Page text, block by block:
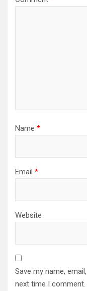
Name *
Email *
Website
Save my name,
next time I comment.